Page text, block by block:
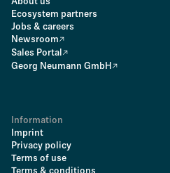
Ecosystem partners
Jobs & careers
Newsroom
Sales Portal
Georg Neumann GmbH
Information
Imprint
Privacy policy
Terms of use